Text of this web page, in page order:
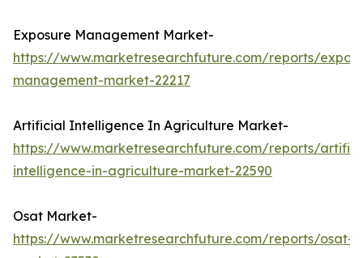
Exposure Management Market-
https://www.marketresearchfuture.com/reports/
management-market-22217
Artificial Intelligence In Agriculture Market-
https://www.marketresearchfuture.com/reports/
intelligence-in-agriculture-market-22590
Osat Market-
https://www.marketresearchfuture.com/reports/osat-